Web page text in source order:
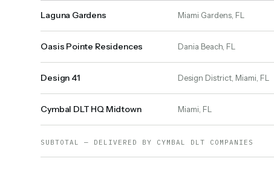
Laguna Gardens Miami Gardens, FL
Oasis Pointe Residences Dania Beach, FL
Design 41 Design District, Miami, FL
Cymbal DLT HQ Midtown Miami, FL
SUBTOTAL — DELIVERED BY CYMBAL DLT COMPANIES